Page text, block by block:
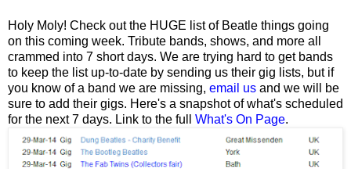
Holy Moly! Check out the HUGE list of Beatle things going
on this coming week. Tribute bands, shows, and more all
crammed into 7 short days. We are trying hard to get bands
to keep the list up-to-date by sending us their gig lists, but if
you know of a band we are missing, email us and we will be
sure to add their gigs. Here's a snapshot of what's scheduled
for the next 7 days. Link to the full What's On Page.